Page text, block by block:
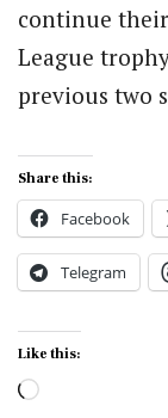
continue
League
previous two
Share this:
Facebook
Telegram
Like this:
Loading…